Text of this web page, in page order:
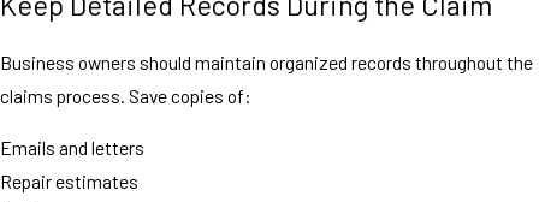
Business owners should maintain organized records throughout the
claims process. Save copies of:
Emails and letters
Repair estimates